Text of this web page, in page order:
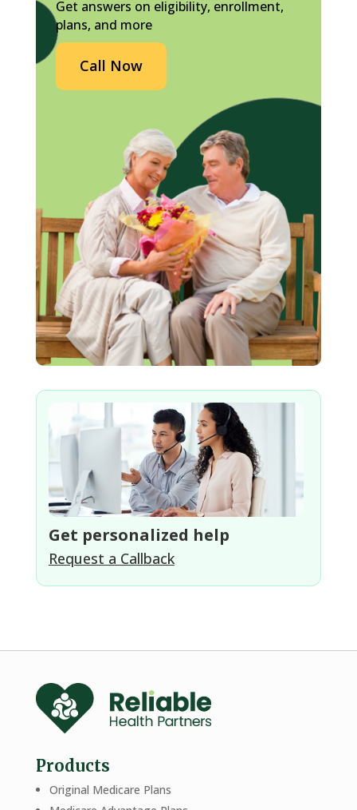
Get answers on eligibility, enrollment,
plans, and more
Call Now
Get personalized help
Request a Callback
Products
Original Medicare Plans